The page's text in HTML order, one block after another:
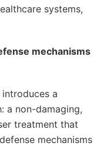
systems,
mechanisms
introduces a
a non-damaging,
treatment that
mechanisms